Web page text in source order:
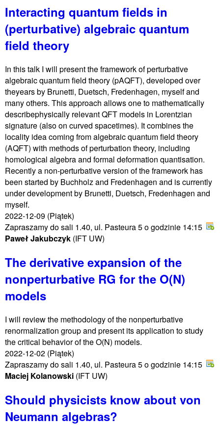
Interacting quantum fields in
(perturbative) algebraic quantum
field theory
In this talk I will present the framework of perturbative
algebraic quantum field theory (pAQFT), developed over
theyears by Brunetti, Duetsch, Fredenhagen, myself and
many others. This approach allows one to mathematically
describephysically relevant QFT models in Lorentzian
signature (also on curved spacetimes). It combines the
locality idea coming from algebraic quantum field theory
(AQFT) with methods of perturbation theory, including
homological algebra and formal deformation quantisation.
Recently a non-perturbative version of the framework has
been started by Buchholz and Fredenhagen and is currently
under development by Brunetti, Duetsch, Fredenhagen and
myself.
2022-12-09 (Piątek)
Zapraszamy do sali 1.40, ul. Pasteura 5 o godzinie 14:15
Paweł Jakubczyk (IFT UW)
The derivative expansion of the
nonperturbative RG for the O(N)
models
I will review the methodology of the nonperturbative
renormalization group and present its application to study
the critical behavior of the O(N) models.
2022-12-02 (Piątek)
Zapraszamy do sali 1.40, ul. Pasteura 5 o godzinie 14:15
Maciej Kolanowski (IFT UW)
Should physicists know about von
Neumann algebras?